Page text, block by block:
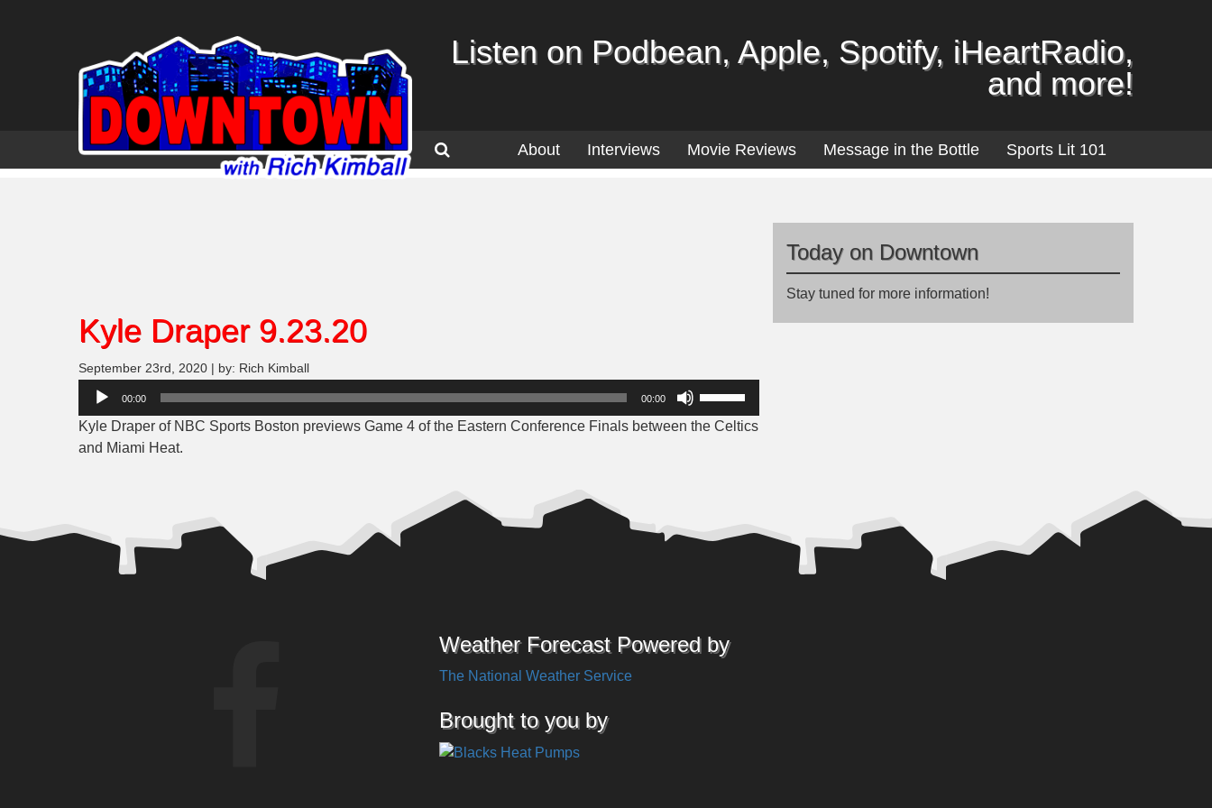
Listen on Podbean, Apple, Spotify, iHeartRadio,
and more!
About Interviews Movie Reviews Message in the Bottle Sports Lit 101
Kyle Draper 9.23.20
September 23rd, 2020 | by: Rich Kimball
Audio
00:00 00:00
Arrow
decrease
Kyle Draper of NBC Sports Boston previews Game 4 of the Eastern Conference Finals between the Celtics
and Miami Heat.
Today on Downtown
Stay tuned for more information!
Weather Forecast Powered by
The National Weather Service
Brought to you by